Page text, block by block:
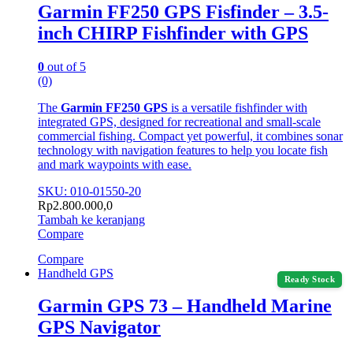
Garmin FF250 GPS Fisfinder – 3.5-
inch CHIRP Fishfinder with GPS
0 out of 5
(0)
The Garmin FF250 GPS is a versatile fishfinder with
integrated GPS, designed for recreational and small-scale
commercial fishing. Compact yet powerful, it combines sonar
technology with navigation features to help you locate fish
and mark waypoints with ease.
SKU: 010-01550-20
Rp2.800.000,0
Tambah ke keranjang
Compare
Compare
Ready Stock
Handheld GPS
Garmin GPS 73 – Handheld Marine
GPS Navigator